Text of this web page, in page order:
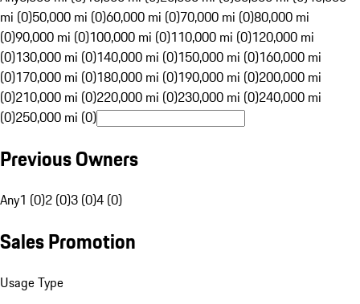
mi (0)50,000 mi (0)60,000 mi (0)70,000 mi (0)80,000 mi
(0)90,000 mi (0)100,000 mi (0)110,000 mi (0)120,000 mi
(0)130,000 mi (0)140,000 mi (0)150,000 mi (0)160,000 mi
(0)170,000 mi (0)180,000 mi (0)190,000 mi (0)200,000 mi
(0)210,000 mi (0)220,000 mi (0)230,000 mi (0)240,000 mi
(0)250,000 mi (0)
Previous Owners
Any1 (0)2 (0)3 (0)4 (0)
Sales Promotion
Usage Type